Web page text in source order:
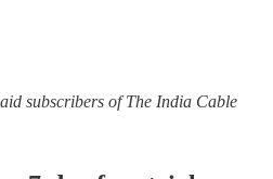
subscribers of The India Cable